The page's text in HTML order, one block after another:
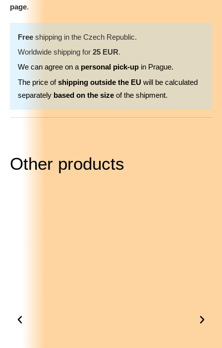
page.
Free shipping in the Czech Republic.
Worldwide shipping for 25 EUR.
We can agree on a personal pick-up in Prague.
The price ofshipping outside the EU will be calculated
separately based on the size of the shipment.
Other products